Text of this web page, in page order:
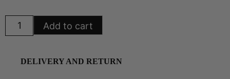
Primavera
Add to cart
DELIVERY AND RETURN